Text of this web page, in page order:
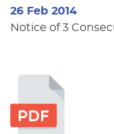
26 Feb 2014
Notice of 3